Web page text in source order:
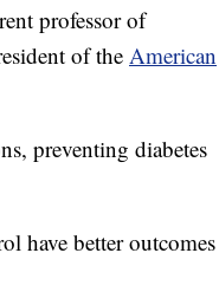
professor of
of the American
preventing diabetes
have better outcomes